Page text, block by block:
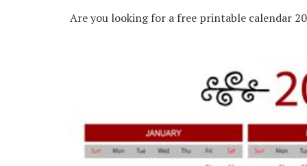
Are you looking for a free printable calendar